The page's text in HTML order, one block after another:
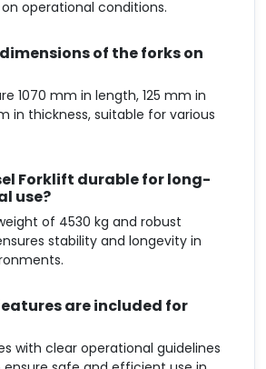
operational conditions.
of the forks on
1070 mm in length, 125 mm in
in thickness, suitable for various
Forklift durable for long-
use?
of 4530 kg and robust
stability and longevity in
are included for
with clear operational guidelines